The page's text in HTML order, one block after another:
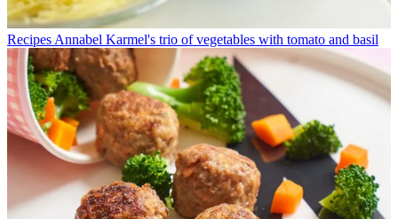
Recipes Annabel Karmel's trio of vegetables with tomato and basil